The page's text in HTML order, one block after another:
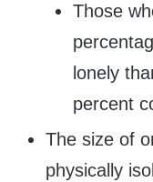
Those
lonely
percent
The size of
physically